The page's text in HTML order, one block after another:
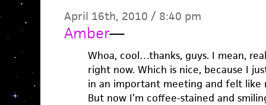
April 16th, 2010 / 8:40 pm
Amber—
Whoa, cool…thanks, guys. I mean,
right now. Which is nice, because I
in an important meeting and felt like
But now I’m coffee-stained and